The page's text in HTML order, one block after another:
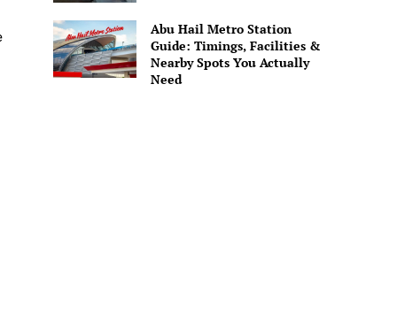
Abu Hail Metro Station
Guide: Timings, Facilities &
Nearby Spots You Actually
Need